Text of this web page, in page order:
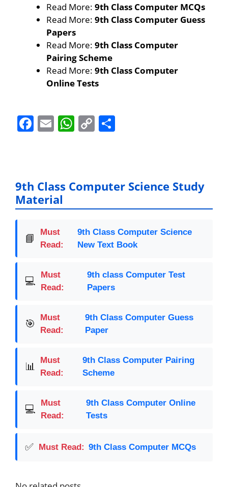
Read More: 9th Class Computer MCQs
Read More: 9th Class Computer Guess
Papers
Read More: 9th Class Computer
Pairing Scheme
Read More: 9th Class Computer
Online Tests
F
b
o
k
E W
A
p
C
Li
n
9th Class Computer Science Study
Material
📘
Must
Read:
9th Class Computer Science
New Text Book
💻
Must
Read:
9th class Computer Test
Papers
🎯
Must
Read:
9th Class Computer Guess
Paper
📊
Must
Read:
9th Class Computer Pairing
Scheme
💻
Must
Read:
9th Class Computer Online
Tests
✅ Must Read: 9th Class Computer MCQs